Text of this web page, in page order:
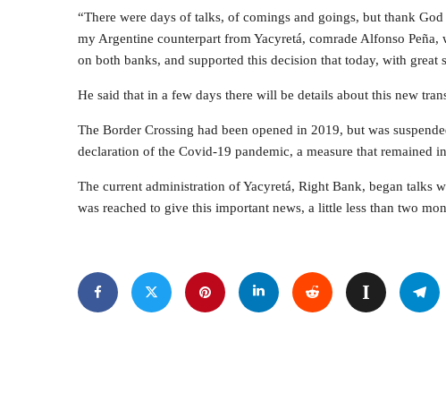
“There were days of talks, of comings and goings, but thank
my Argentine counterpart from Yacyretá, comrade Alfonso
on both banks, and supported this decision that today, with great
He said that in a few days there will be details about this new
The Border Crossing had been opened in 2019, but was
declaration of the Covid-19 pandemic, a measure that remained
The current administration of Yacyretá, Right Bank, began talks
was reached to give this important news, a little less than two